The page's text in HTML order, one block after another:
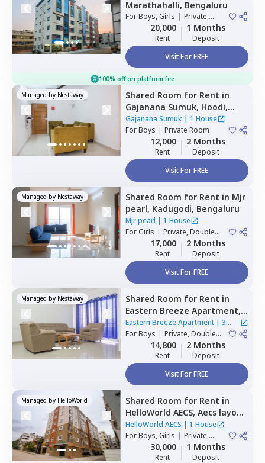
Marathahalli, Bengaluru
ForBoys, Girls | Private,
Double Sharing
20,000
Rent
1 Months
Deposit
Visit For FREE
100% off on platform fee
Managed by Nestaway Shared Room for Rent in
Gajanana Sumuk, Hoodi,
Bengaluru
Gajanana Sumuk| 1 House
ForBoys | Private Room
12,000
Rent
2 Months
Deposit
Visit For FREE
Managed by Nestaway Shared Room for Rent in Mjr
pearl, Kadugodi, Bengaluru
Mjr pearl | 1 House
ForGirls | Private, Double
Sharing17,000
Rent
2 Months
Deposit
Visit For FREE
Managed by Nestaway Shared Room for Rent in
Eastern Breeze Apartment,
Mahadevapura,Bengaluru
Eastern Breeze Apartment| 3
Houses
ForBoys | Private, Double
Sharing14,800
Rent
2 Months
Deposit
Visit For FREE
Managed by HelloWorld Shared Room for Rent in
HelloWorld AECS, Aecs layout,
Bengaluru
HelloWorld AECS | 1 House
ForBoys, Girls | Private,
Double Sharing
30,000
Rent
1 Months
Deposit